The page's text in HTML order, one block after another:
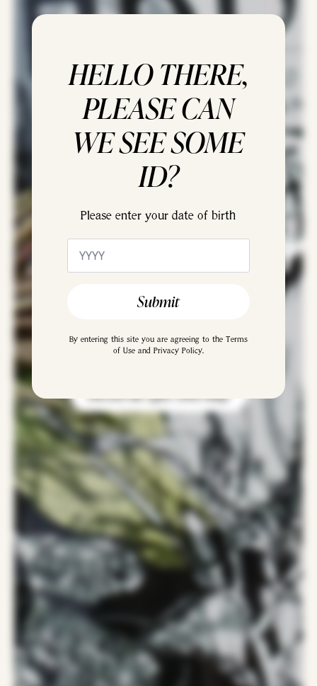
Agnes Arber
Gin
Discover the Agnes Arber range
HELLO THERE,
PLEASE CAN
WE SEE SOME
ID?
Please enter your date of birth
Age
Submit
By entering this site you are agreeing to the Terms
of Use and Privacy Policy.